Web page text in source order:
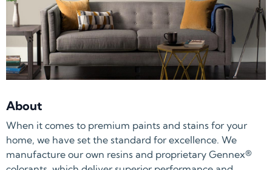
About
When it comes to premium paints and stains for your
home, we have set the standard for excellence. We
manufacture our own resins and proprietary Gennex®